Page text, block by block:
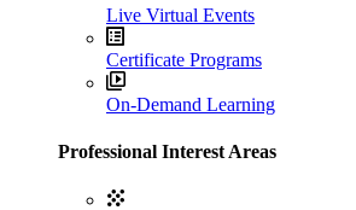
Live Virtual Events
Certificate Programs
On-Demand Learning
Professional Interest Areas